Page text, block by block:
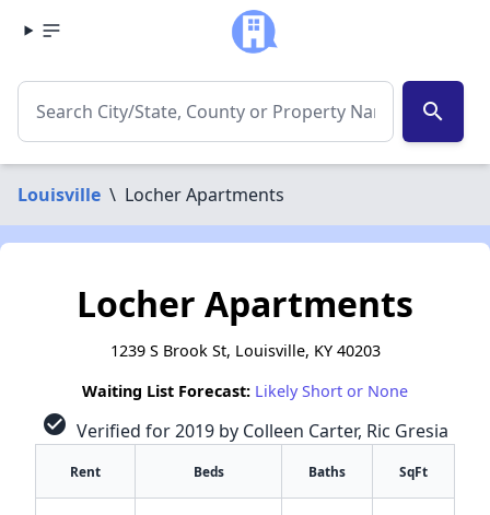
search
Louisville \ Locher Apartments
Locher Apartments
1239 S Brook St, Louisville, KY 40203
Waiting List Forecast: Likely Short or None
check_circle Verified for 2019 by Colleen Carter, Ric Gresia
Rent Beds Baths SqFt